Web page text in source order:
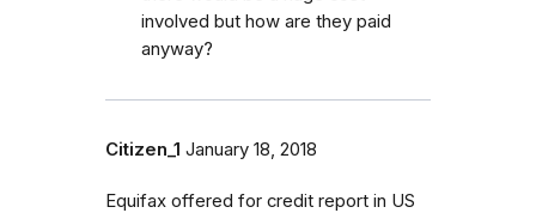
involved but how are they paid
anyway?
Citizen_1 January 18, 2018
Equifax offered for credit report in US